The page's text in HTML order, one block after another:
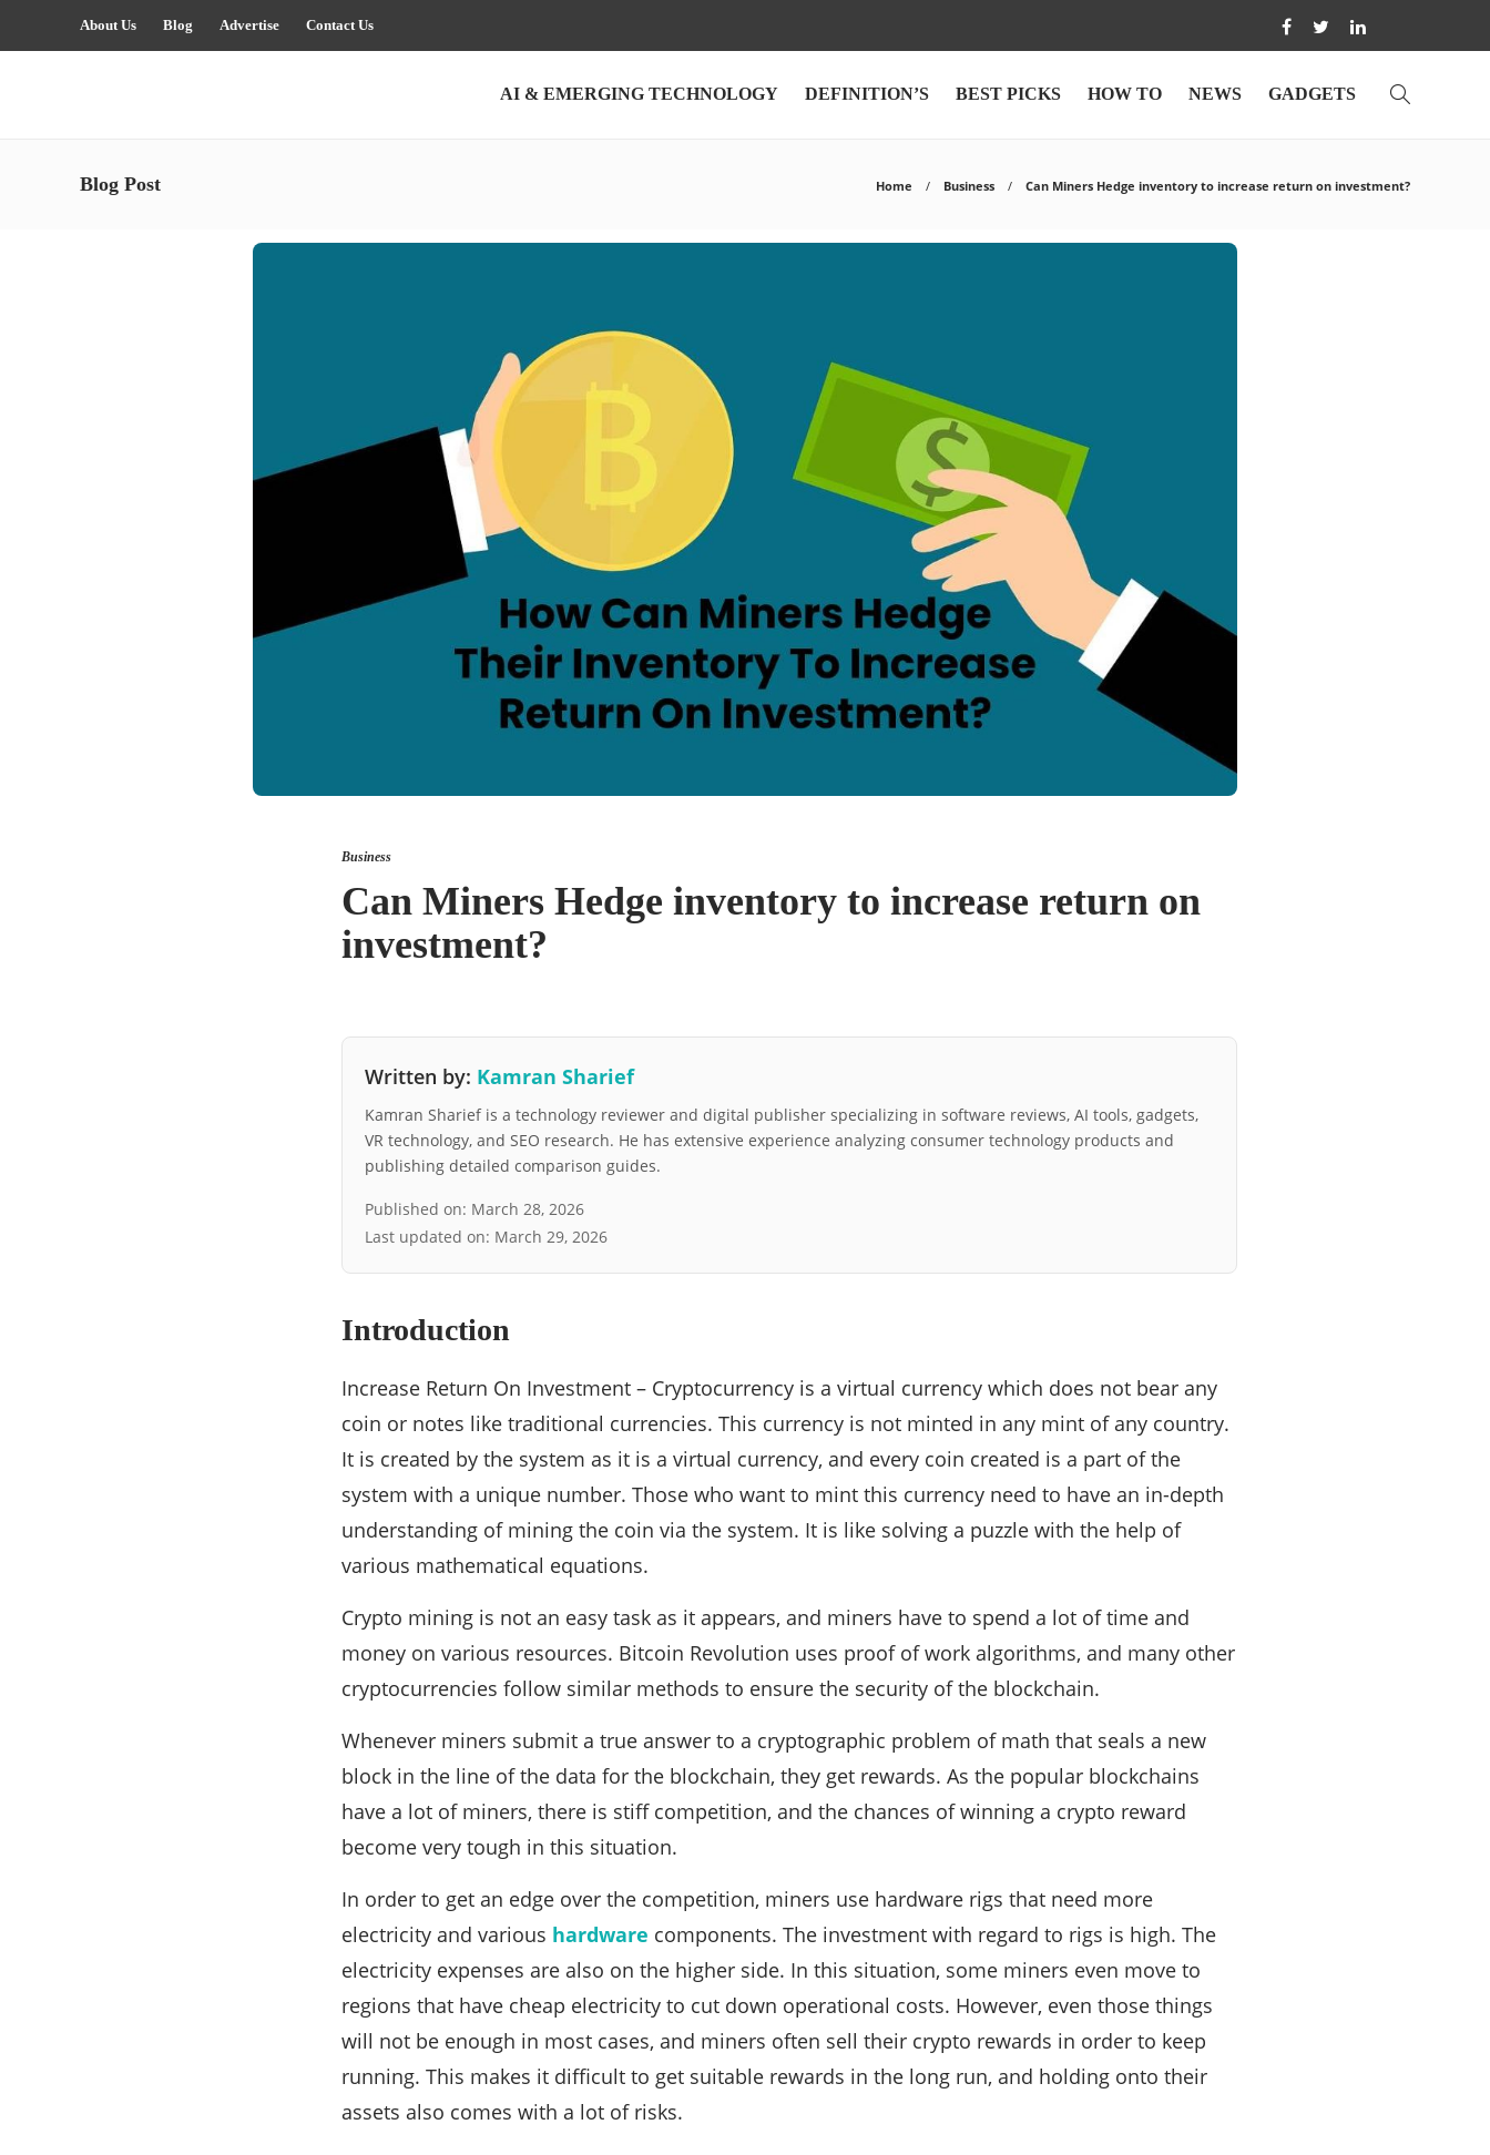
About Us Blog Advertise Contact Us
AI & EMERGING TECHNOLOGY DEFINITION’S BEST PICKS HOW TO NEWS GADGETS
Blog Post Home Business Can Miners Hedge inventory to increase return on investment?
Business
Can Miners Hedge inventory to increase return on
investment?
Written by: Kamran Sharief
Kamran Sharief is a technology reviewer and digital publisher specializing in software reviews, AI tools, gadgets,
VR technology, and SEO research. He has extensive experience analyzing consumer technology products and
publishing detailed comparison guides.
Published on: March 28, 2026
Last updated on: March 29, 2026
Introduction
Increase Return On Investment – Cryptocurrency is a virtual currency which does not bear any
coin or notes like traditional currencies. This currency is not minted in any mint of any country.
It is created by the system as it is a virtual currency, and every coin created is a part of the
system with a unique number. Those who want to mint this currency need to have an in-depth
understanding of mining the coin via the system. It is like solving a puzzle with the help of
various mathematical equations.
Crypto mining is not an easy task as it appears, and miners have to spend a lot of time and
money on various resources. Bitcoin Revolution uses proof of work algorithms, and many other
cryptocurrencies follow similar methods to ensure the security of the blockchain.
Whenever miners submit a true answer to a cryptographic problem of math that seals a new
block in the line of the data for the blockchain, they get rewards. As the popular blockchains
have a lot of miners, there is stiff competition, and the chances of winning a crypto reward
become very tough in this situation.
In order to get an edge over the competition, miners use hardware rigs that need more
electricity and various hardware components. The investment with regard to rigs is high. The
electricity expenses are also on the higher side. In this situation, some miners even move to
regions that have cheap electricity to cut down operational costs. However, even those things
will not be enough in most cases, and miners often sell their crypto rewards in order to keep
running. This makes it difficult to get suitable rewards in the long run, and holding onto their
assets also comes with a lot of risks.